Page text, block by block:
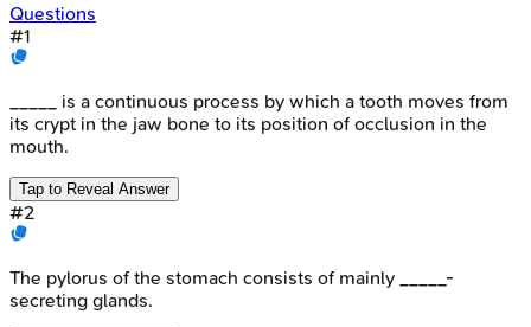
Questions
#1
_____ is a continuous process by which a tooth moves from
its crypt in the jaw bone to its position of occlusion in the
mouth.
Tap to Reveal Answer
#2
The pylorus of the stomach consists of mainly _____-
secreting glands.